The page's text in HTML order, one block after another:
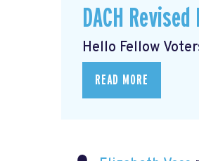
DACH
Hello Fellow
READ MORE